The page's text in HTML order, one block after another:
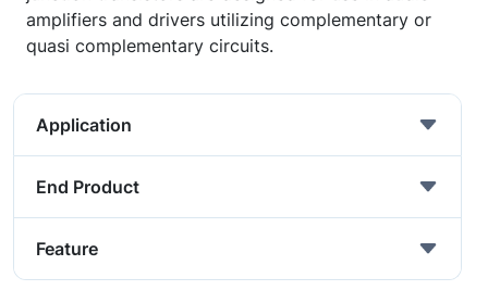
amplifiers and drivers utilizing complementary or
quasi complementary circuits.
Application
End Product
Feature